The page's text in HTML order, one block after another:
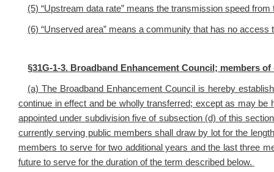
(5) “Upstream data rate” means the transmission speed
(6) “Unserved area” means a community that has no access
§31G-1-3. Broadband Enhancement Council; members
(a) The Broadband Enhancement Council is hereby
continue in effect and be wholly transferred; except as may
appointed under subdivision five of subsection (d) of this
currently serving public members shall draw by lot for the
members to serve for two additional years and the last three
future to serve for the duration of the term described below.